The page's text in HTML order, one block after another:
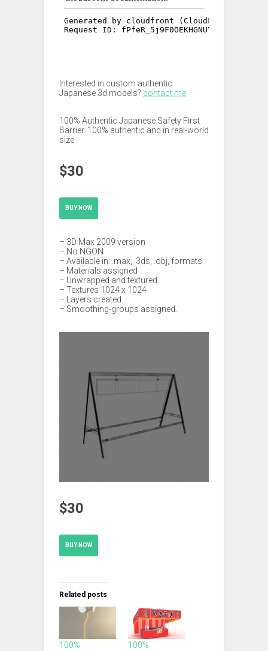
Interested in custom authentic
Japanese 3d models? contact me
100% Authentic Japanese Safety First
Barrier. 100% authentic and in real-world
size.
$30
BUY NOW
– 3D Max 2009 version
– No NGON
– Available in: .max, .3ds, .obj, formats
– Materials assigned
– Unwrapped and textured
– Textures 1024 x 1024
– Layers created
– Smoothing-groups assigned.
$30
BUY NOW
Related posts
100%
100%